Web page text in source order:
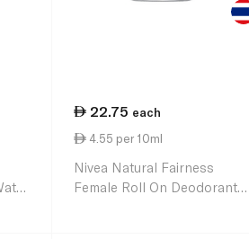
22.75 each
4.55 per 10ml
Nivea Natural Fairness
Female Roll On Deodorant